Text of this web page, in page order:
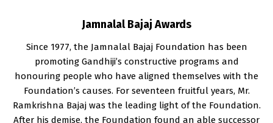
Jamnalal Bajaj Awards
Since 1977, the Jamnalal Bajaj Foundation has been
promoting Gandhiji’s constructive programs and
honouring people who have aligned themselves with the
Foundation’s causes. For seventeen fruitful years, Mr.
Ramkrishna Bajaj was the leading light of the Foundation.
After his demise, the Foundation found an able successor